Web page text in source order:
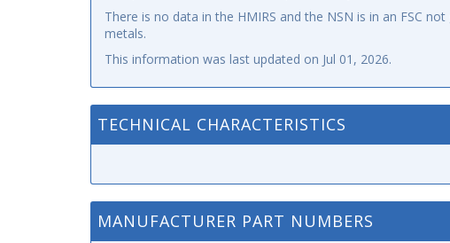
There is no data in the HMIRS and the NSN is in an FSC
metals.
This information was last updated on Jul 01, 2026.
TECHNICAL CHARACTERISTICS
MANUFACTURER PART NUMBERS